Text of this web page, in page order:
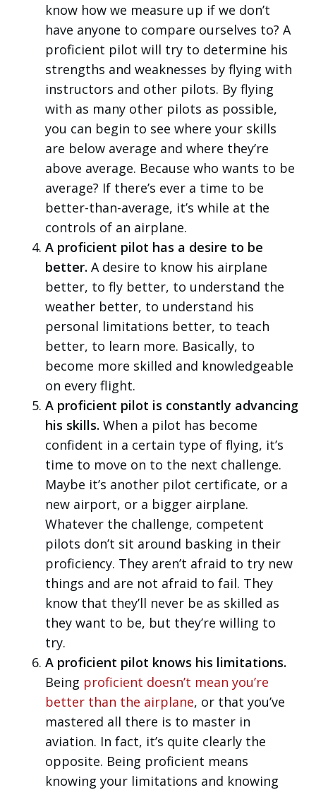
know how we measure up if we don’t
have anyone to compare ourselves to? A
proficient pilot will try to determine his
strengths and weaknesses by flying with
instructors and other pilots. By flying
with as many other pilots as possible,
you can begin to see where your skills
are below average and where they’re
above average. Because who wants to be
average? If there’s ever a time to be
better-than-average, it’s while at the
controls of an airplane.
A proficient pilot has a desire to be
better. A desire to know his airplane
better, to fly better, to understand the
weather better, to understand his
personal limitations better, to teach
better, to learn more. Basically, to
become more skilled and knowledgeable
on every flight.
A proficient pilot is constantly advancing
his skills. When a pilot has become
confident in a certain type of flying, it’s
time to move on to the next challenge.
Maybe it’s another pilot certificate, or a
new airport, or a bigger airplane.
Whatever the challenge, competent
pilots don’t sit around basking in their
proficiency. They aren’t afraid to try new
things and are not afraid to fail. They
know that they’ll never be as skilled as
they want to be, but they’re willing to
try.
A proficient pilot knows his limitations.
Being proficient doesn’t mean you’re
better than the airplane, or that you’ve
mastered all there is to master in
aviation. In fact, it’s quite clearly the
opposite. Being proficient means
knowing your limitations and knowing